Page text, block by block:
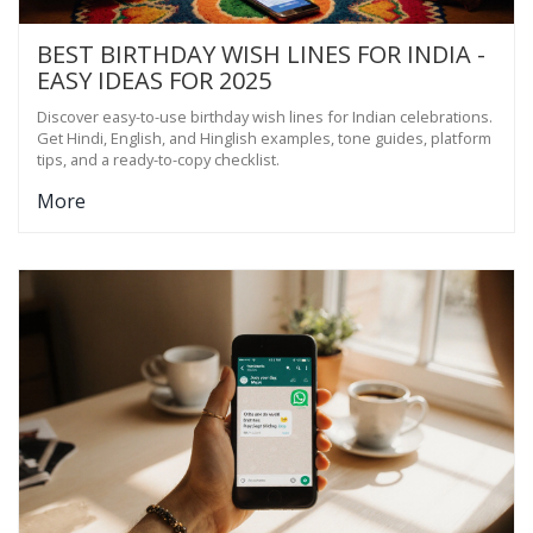
BEST BIRTHDAY WISH LINES FOR INDIA -
EASY IDEAS FOR 2025
Discover easy-to-use birthday wish lines for Indian celebrations.
Get Hindi, English, and Hinglish examples, tone guides, platform
tips, and a ready-to-copy checklist.
More